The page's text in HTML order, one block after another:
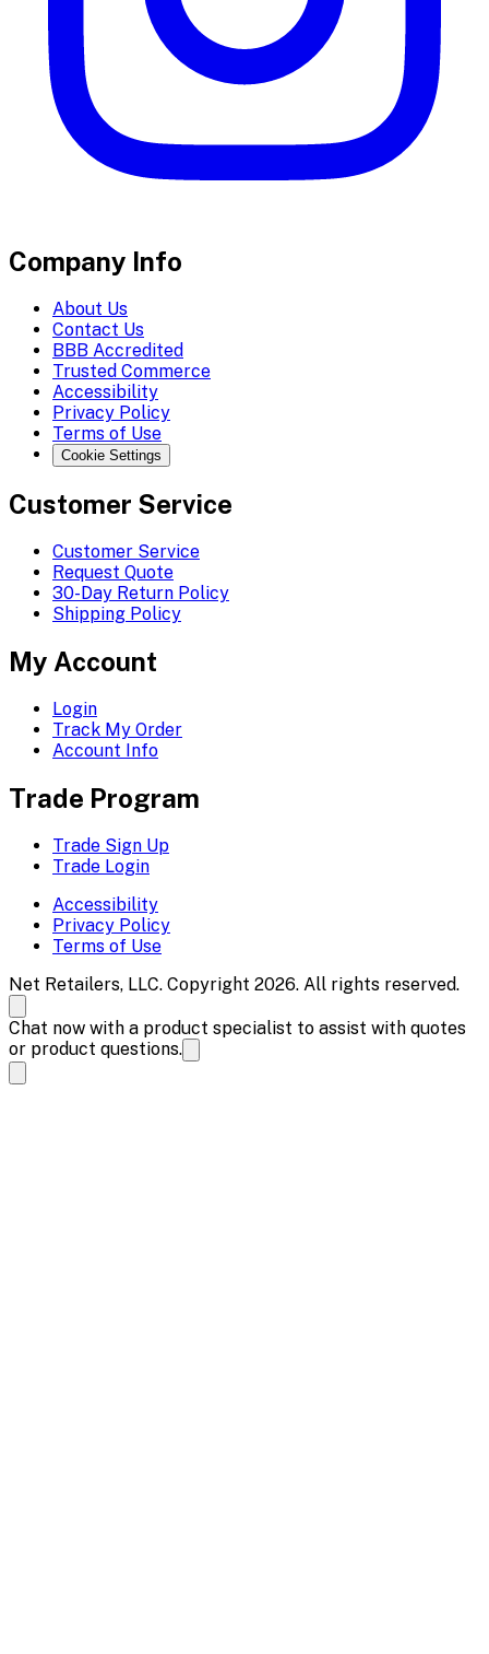
Company Info
About Us
Contact Us
BBB Accredited
Trusted Commerce
Accessibility
Privacy Policy
Terms of Use
Cookie Settings
Customer Service
Customer Service
Request Quote
30-Day Return Policy
Shipping Policy
My Account
Login
Track My Order
Account Info
Trade Program
Trade Sign Up
Trade Login
Accessibility
Privacy Policy
Terms of Use
Net Retailers, LLC. Copyright 2026. All rights reserved.
Chat now with a product specialist to assist with quotes
or product questions.